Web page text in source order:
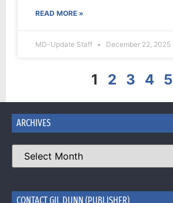
READ MORE »
MD-Update Staff December 22, 2025
1 2 3 4 5
ARCHIVES
CONTACT GIL DUNN (PUBLISHER)